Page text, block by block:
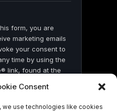
Consent
use technologies like cookies
form, you are
marketing emails
your consent to
time by using the
link, found at the
Contact